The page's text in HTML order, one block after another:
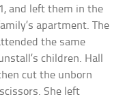
and left them in the
apartment. The
the same
children. Hall
cut the unborn
She left